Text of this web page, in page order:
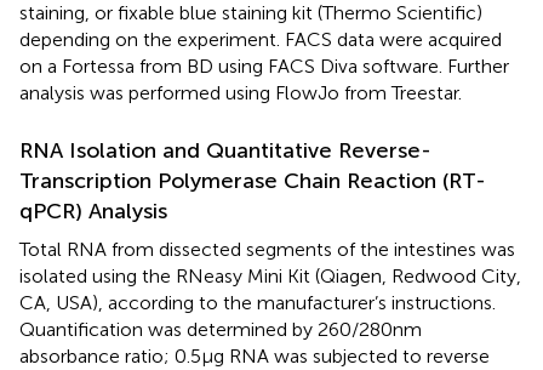
staining, or fixable blue staining kit (Thermo Scientific)
depending on the experiment. FACS data were acquired
on a Fortessa from BD using FACS Diva software. Further
analysis was performed using FlowJo from Treestar.
RNA Isolation and Quantitative Reverse-
Transcription Polymerase Chain Reaction (RT-
qPCR) Analysis
Total RNA from dissected segments of the intestines was
isolated using the RNeasy Mini Kit (Qiagen, Redwood City,
CA, USA), according to the manufacturer’s instructions.
Quantification was determined by 260/280 nm
absorbance ratio; 0.5 µg RNA was subjected to reverse